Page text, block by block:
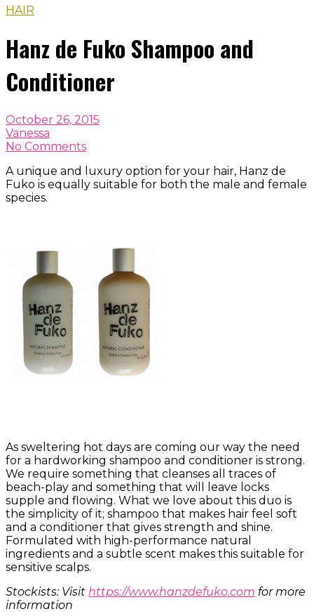
HAIR
Hanz de Fuko Shampoo and
Conditioner
October 26, 2015
Vanessa
No Comments
A unique and luxury option for your hair, Hanz de
Fuko is equally suitable for both the male and female
species.
As sweltering hot days are coming our way the need
for a hardworking shampoo and conditioner is strong.
We require something that cleanses all traces of
beach-play and something that will leave locks
supple and flowing. What we love about this duo is
the simplicity of it; shampoo that makes hair feel soft
and a conditioner that gives strength and shine.
Formulated with high-performance natural
ingredients and a subtle scent makes this suitable for
sensitive scalps.
Stockists: Visit https://www.hanzdefuko.com for more
information